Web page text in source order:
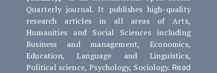
Quarterly journal. It publishes high-quality
research articles in all areas of Arts,
Humanities and Social Sciences including
Business and management, Economics,
Education, Language and Linguistics,
Political science, Psychology, Sociology. Read